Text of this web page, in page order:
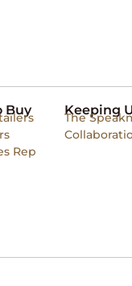
Buy
Rep
Keeping
The